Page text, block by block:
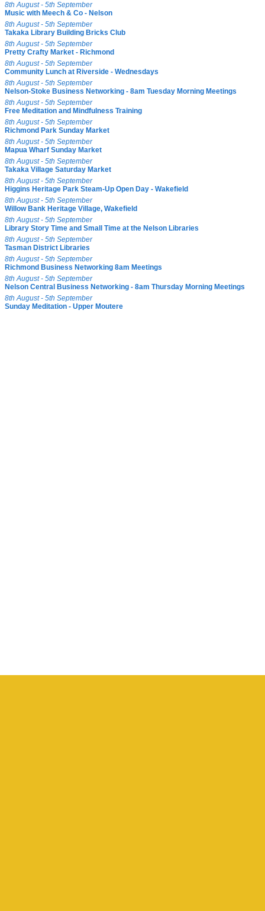
8th August - 5th September
Music with Meech & Co - Nelson
8th August - 5th September
Takaka Library Building Bricks Club
8th August - 5th September
Pretty Crafty Market - Richmond
8th August - 5th September
Community Lunch at Riverside - Wednesdays
8th August - 5th September
Nelson-Stoke Business Networking - 8am Tuesday Morning Meetings
8th August - 5th September
Free Meditation and Mindfulness Training
8th August - 5th September
Richmond Park Sunday Market
8th August - 5th September
Mapua Wharf Sunday Market
8th August - 5th September
Takaka Village Saturday Market
8th August - 5th September
Higgins Heritage Park Steam-Up Open Day - Wakefield
8th August - 5th September
Willow Bank Heritage Village, Wakefield
8th August - 5th September
Library Story Time and Small Time at the Nelson Libraries
8th August - 5th September
Tasman District Libraries
8th August - 5th September
Richmond Business Networking 8am Meetings
8th August - 5th September
Nelson Central Business Networking - 8am Thursday Morning Meetings
8th August - 5th September
Sunday Meditation - Upper Moutere